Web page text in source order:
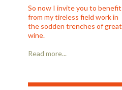
So now I invite you to benefit
from my tireless field work in
the sodden trenches of great
wine.
Read more...